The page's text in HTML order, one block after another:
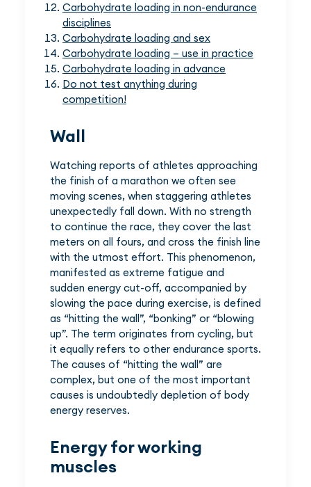
Carbohydrate loading in non-endurance
disciplines
Carbohydrate loading and sex
Carbohydrate loading – use in practice
Carbohydrate loading in advance
Do not test anything during
competition!
Wall
Watching reports of athletes approaching
the finish of a marathon we often see
moving scenes, when staggering athletes
unexpectedly fall down. With no strength
to continue the race, they cover the last
meters on all fours, and cross the finish line
with the utmost effort. This phenomenon,
manifested as extreme fatigue and
sudden energy cut-off, accompanied by
slowing the pace during exercise, is defined
as “hitting the wall”, “bonking” or “blowing
up”. The term originates from cycling, but
it equally refers to other endurance sports.
The causes of “hitting the wall” are
complex, but one of the most important
causes is undoubtedly depletion of body
energy reserves.
Energy for working
muscles